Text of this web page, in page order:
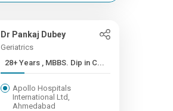
Dr Pankaj Dubey
Geriatrics
28+ Years , MBBS. Dip in C...
Apollo Hospitals
International Ltd,
Ahmedabad